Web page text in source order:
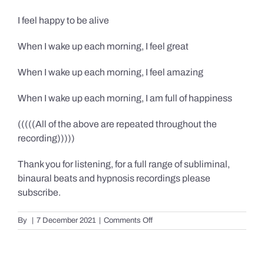
I feel happy to be alive
When I wake up each morning, I feel great
When I wake up each morning, I feel amazing
When I wake up each morning, I am full of happiness
(((((All of the above are repeated throughout the
recording)))))
Thank you for listening, for a full range of subliminal,
binaural beats and hypnosis recordings please
subscribe.
By 7 December 2021 Comments Offon
Confidence,